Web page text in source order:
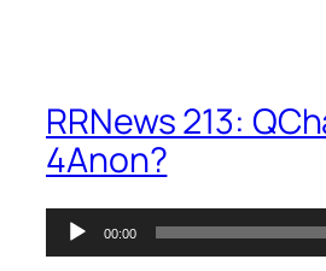
RRNews 213:
4Anon?
Audio
Player
00:00